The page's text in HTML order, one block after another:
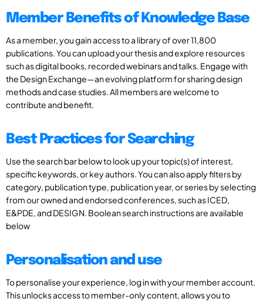
Member Benefits of Knowledge Base
As a member, you gain access to a library of over 11,800
publications. You can upload your thesis and explore resources
such as digital books, recorded webinars and talks. Engage with
the Design Exchange—an evolving platform for sharing design
methods and case studies. All members are welcome to
contribute and benefit.
Best Practices for Searching
Use the search bar below to look up your topic(s) of interest,
specific keywords, or key authors. You can also apply filters by
category, publication type, publication year, or series by selecting
from our owned and endorsed conferences, such as ICED,
E&PDE, and DESIGN. Boolean search instructions are available
below
Personalisation and use
To personalise your experience, log in with your member account.
This unlocks access to member-only content, allows you to